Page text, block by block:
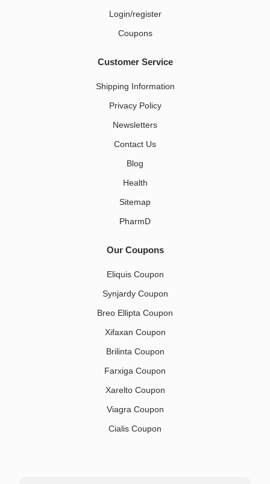
Login/register
Coupons
Customer Service
Shipping Information
Privacy Policy
Newsletters
Contact Us
Blog
Health
Sitemap
PharmD
Our Coupons
Eliquis Coupon
Synjardy Coupon
Breo Ellipta Coupon
Xifaxan Coupon
Brilinta Coupon
Farxiga Coupon
Xarelto Coupon
Viagra Coupon
Cialis Coupon